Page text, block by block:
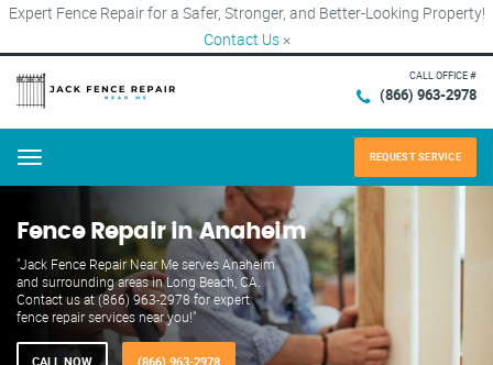
Expert Fence Repair for a Safer, Stronger, and Better-Looking Property!
Contact Us ×
CALL OFFICE #
(866) 963-2978
Menu REQUEST SERVICE
Fence Repair in Anaheim
"Jack Fence Repair Near Me serves Anaheim
and surrounding areas in Long Beach, CA.
Contact us at (866) 963-2978 for expert
fence repair services near you!"
CALL NOW (866) 963-2978